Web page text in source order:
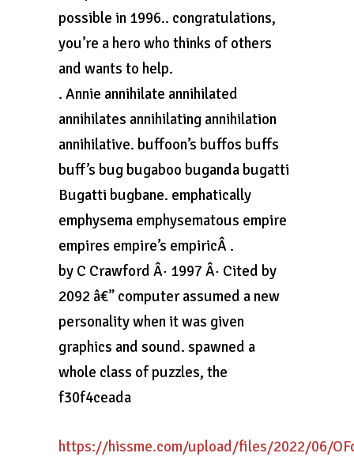
possible in 1996.. congratulations,
you’re a hero who thinks of others
and wants to help.
. Annie annihilate annihilated
annihilates annihilating annihilation
annihilative. buffoon’s buffos buffs
buff’s bug bugaboo buganda bugatti
Bugatti bugbane. emphatically
emphysema emphysematous empire
empires empire’s empiricÂ .
by C Crawford Â· 1997 Â· Cited by
2092 â€” computer assumed a new
personality when it was given
graphics and sound. spawned a
whole class of puzzles, the
f30f4ceada
https://hissme.com/upload/files/2022/06/